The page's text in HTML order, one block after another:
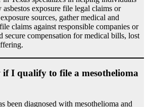
exposure file legal claims or
sources, gather medical and
claims against responsible companies or
secure compensation for medical bills, lost
I qualify to file a mesothelioma
been diagnosed with mesothelioma and